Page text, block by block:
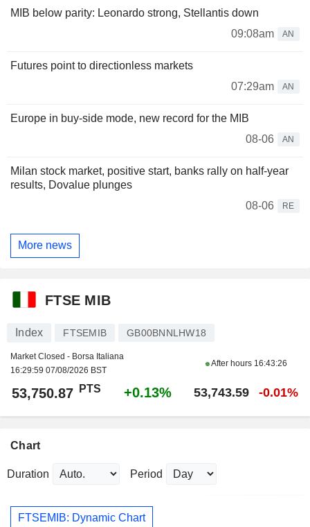
MIB below parity: Leonardo strong, Stellantis down
09:08am
AN
Futures point to directionless markets
07:29am
AN
Europe in buy-side mode, new record for the MIB
08-06
AN
Milan stock market, positive start, banks rally on half-year
results, Dovalue plunges
08-06
RE
More news
FTSE MIB
Index FTSEMIB GB00BNNLHW18
Market Closed - Borsa Italiana
16:29:59 07/08/2026 BST
After hours 16:43:26
53,750.87 PTS +0.13% 53,743.59 -0.01%
Chart
Duration Period
FTSEMIB: Dynamic Chart